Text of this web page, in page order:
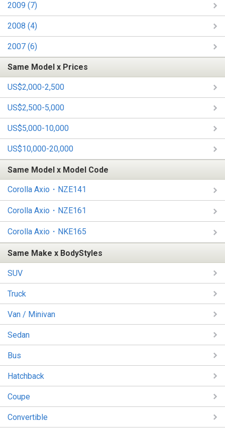
2009 (7)
2008 (4)
2007 (6)
Same Model x Prices
US$2,000-2,500
US$2,500-5,000
US$5,000-10,000
US$10,000-20,000
Same Model x Model Code
Corolla Axio・NZE141
Corolla Axio・NZE161
Corolla Axio・NKE165
Same Make x BodyStyles
SUV
Truck
Van / Minivan
Sedan
Bus
Hatchback
Coupe
Convertible